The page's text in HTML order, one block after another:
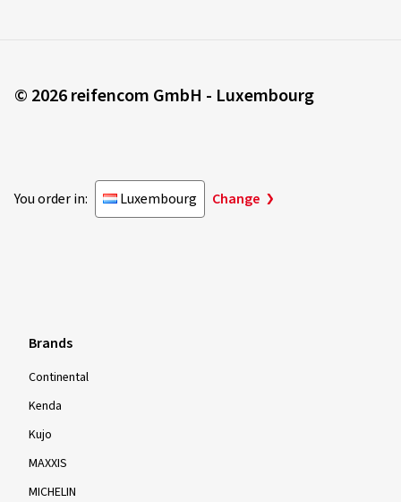
© 2026 reifencom GmbH - Luxembourg
You order in: Luxembourg Change
Brands
Continental
Kenda
Kujo
MAXXIS
MICHELIN